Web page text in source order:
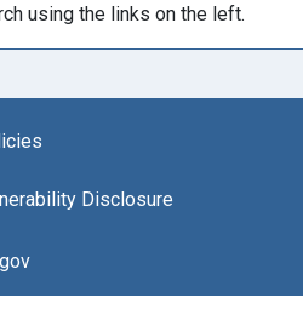
using the links on the left.
Disclosure